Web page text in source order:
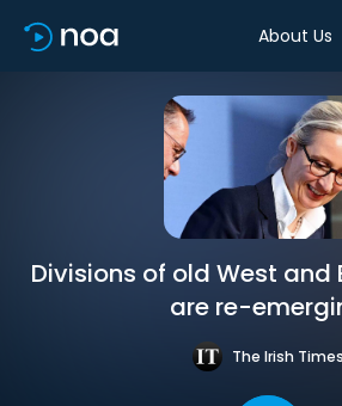
About Us
Divisions of old West and
are re-
The Irish Times